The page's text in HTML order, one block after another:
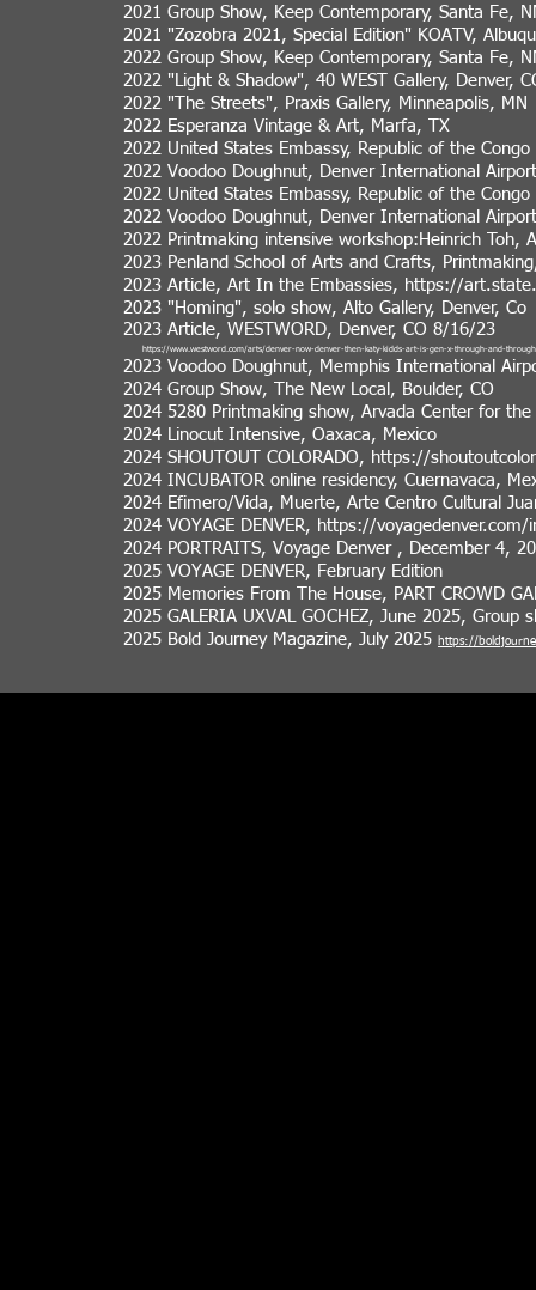
2021 Group Show, Keep Contemporary, Santa Fe,
2021 "Zozobra 2021, Special Edition" KOATV,
2022 Group Show, Keep Contemporary, Santa Fe,
2022 "Light & Shadow", 40 WEST Gallery, Denver,
2022 "The Streets", Praxis Gallery, Minneapolis, MN
2022 Esperanza Vintage & Art, Marfa, TX
2022 United States Embassy, Republic of the
2022 Voodoo Doughnut, Denver International Airport
2022 United States Embassy, Republic of the Congo
2022 Voodoo Doughnut, Denver International Airport
2022 Printmaking intensive workshop:Heinrich Toh,
2023 Penland School of Arts and Crafts,
2023 Article, Art In the Embassies, https://
2023 "Homing", solo show, Alto Gallery, Denver, Co
2023 Article, WESTWORD, Denver, CO 8/16/23
https://www.westword.com/arts/denver-now-denver-then-katy-kidds-art-is-gen-x-through-and-
2023 Voodoo Doughnut, Memphis International
2024 Group Show, The New Local, Boulder, CO
2024 5280 Printmaking show, Arvada Center for the
2024 Linocut Intensive, Oaxaca, Mexico
2024 SHOUTOUT COLORADO, https://
2024 INCUBATOR online residency, Cuernavaca,
2024 Efimero/Vida, Muerte, Arte Centro Cultural
2024 VOYAGE DENVER, https://voyagedenver.com/
2024 PORTRAITS, Voyage Denver , December 4,
2025 VOYAGE DENVER, February Edition
2025 Memories From The House, PART CROWD
2025 GALERIA UXVAL GOCHEZ, June 2025, Group
2025 Bold Journey Magazine, July 2025 https://